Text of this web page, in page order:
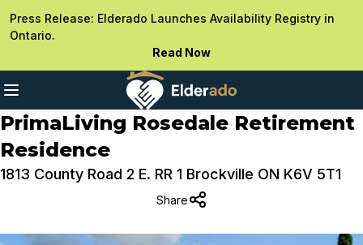
Press Release: Elderado Launches Availability Registry in
Ontario.
Read Now
PrimaLiving Rosedale Retirement
Residence
1813 County Road 2 E. RR 1 Brockville ON K6V 5T1
Share